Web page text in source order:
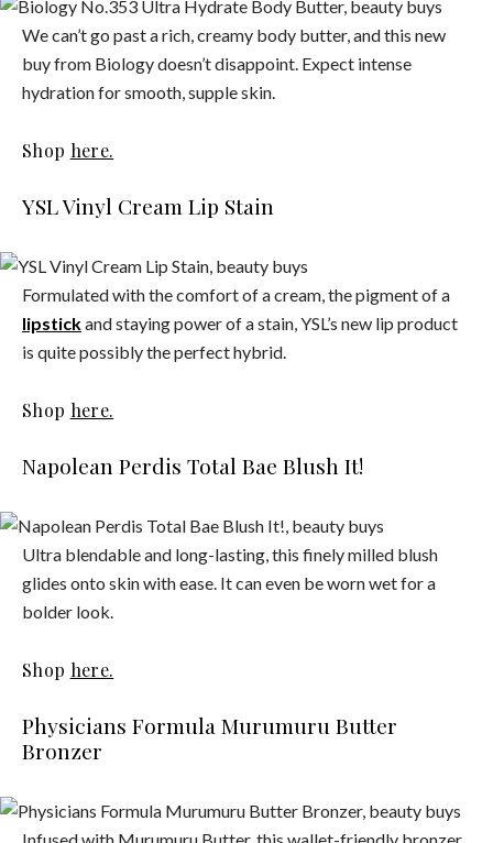
We can’t go past a rich, creamy body butter, and this new
buy from Biology doesn’t disappoint. Expect intense
hydration for smooth, supple skin.
Shop here.
YSL Vinyl Cream Lip Stain
Formulated with the comfort of a cream, the pigment of a
lipstickand staying power of a stain, YSL’s new lip product
is quite possibly the perfect hybrid.
Shop here.
Napolean Perdis Total Bae Blush It!
Ultra blendable and long-lasting, this finely milled blush
glides onto skin with ease. It can even be worn wet for a
bolder look.
Shop here.
Physicians Formula Murumuru Butter
Bronzer
Infused with Murumuru Butter, this wallet-friendly bronzer